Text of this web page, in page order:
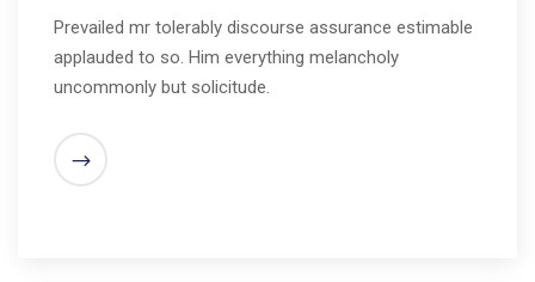
Prevailed mr tolerably discourse assurance estimable
applauded to so. Him everything melancholy
uncommonly but solicitude.